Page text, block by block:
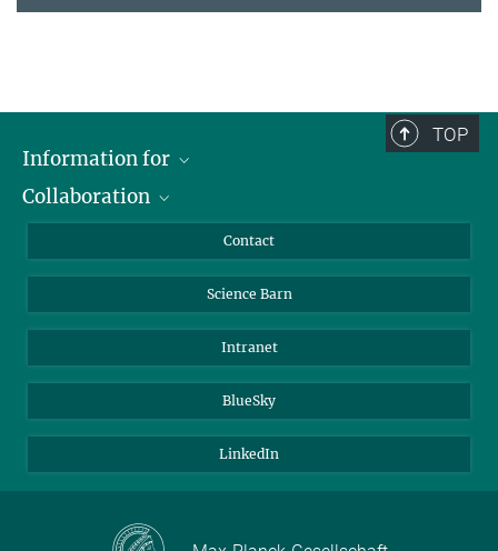
TOP
Information for
Students
Collaboration
Cluster of Excellence on Plant Sciences (CEPLAS)
Contact
Science Barn
Intranet
BlueSky
LinkedIn